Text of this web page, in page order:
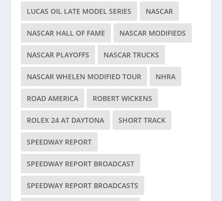
LUCAS OIL LATE MODEL SERIES NASCAR
NASCAR HALL OF FAME NASCAR MODIFIEDS
NASCAR PLAYOFFS NASCAR TRUCKS
NASCAR WHELEN MODIFIED TOUR NHRA
ROAD AMERICA ROBERT WICKENS
ROLEX 24 AT DAYTONA SHORT TRACK
SPEEDWAY REPORT
SPEEDWAY REPORT BROADCAST
SPEEDWAY REPORT BROADCASTS